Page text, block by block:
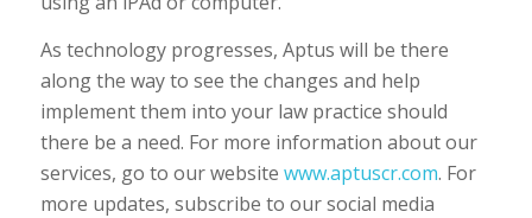
As technology progresses, Aptus will be there
along the way to see the changes and help
implement them into your law practice should
there be a need. For more information about our
services, go to our website www.aptuscr.com. For
more updates, subscribe to our social media